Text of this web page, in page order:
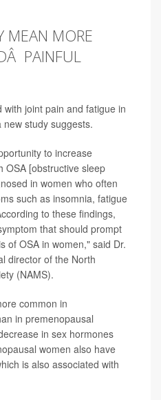
MEAN MORE
PAINFUL
with joint pain and fatigue in
study suggests.
to increase
OSA [obstructive sleep
in women who often
such as insomnia, fatigue
to these findings,
that should prompt
of OSA in women," said Dr.
director of the North
(NAMS).
common in
in premenopausal
in sex hormones
women also have
is also associated with